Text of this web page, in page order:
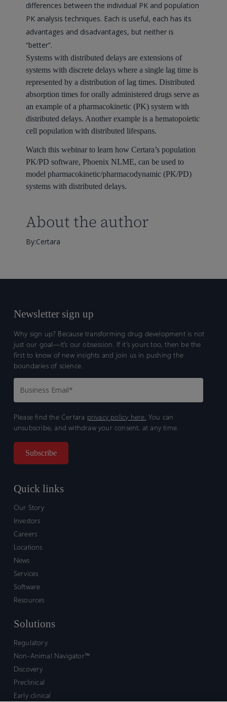
differences between the individual PK and population
PK analysis techniques. Each is useful, each has its
advantages and disadvantages, but neither is
“better”.
Systems with distributed delays are extensions of
systems with discrete delays where a single lag time is
represented by a distribution of lag times. Distributed
absorption times for orally administered drugs serve as
an example of a pharmacokinetic (PK) system with
distributed delays. Another example is a hematopoietic
cell population with distributed lifespans.
Watch this webinar to learn how Certara’s population
PK/PD software, Phoenix NLME, can be used to
model pharmacokinetic/pharmacodynamic (PK/PD)
systems with distributed delays.
About the author
By:Certara
Newsletter sign up
Why sign up? Because transforming drug development is not
just our goal—it’s our obsession. If it’s yours too, then be the
first to know of new insights and join us in pushing the
boundaries of science.
Please find the Certara privacy policy here. You can
unsubscribe, and withdraw your consent, at any time.
Quick links
Our Story
Investors
Careers
Locations
News
Services
Software
Resources
Solutions
Regulatory
Non-Animal Navigator™
Discovery
Preclinical
Early clinical